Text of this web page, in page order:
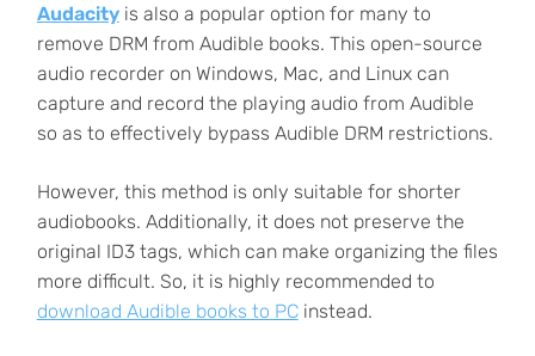
Audacity is also a popular option for many to
remove DRM from Audible books. This open-source
audio recorder on Windows, Mac, and Linux can
capture and record the playing audio from Audible
so as to effectively bypass Audible DRM restrictions.
However, this method is only suitable for shorter
audiobooks. Additionally, it does not preserve the
original ID3 tags, which can make organizing the files
more difficult. So, it is highly recommended to
download Audible books to PCinstead.